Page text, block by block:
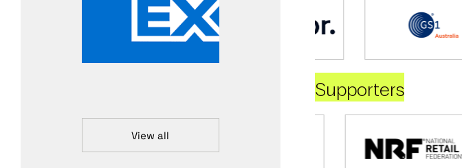
View all
Supporters